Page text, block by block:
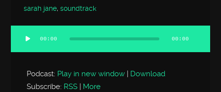
sarah jane,soundtrack
Audio
Player
00:00 00:00
Podcast: Play in new window | Download
Subscribe: RSS | More